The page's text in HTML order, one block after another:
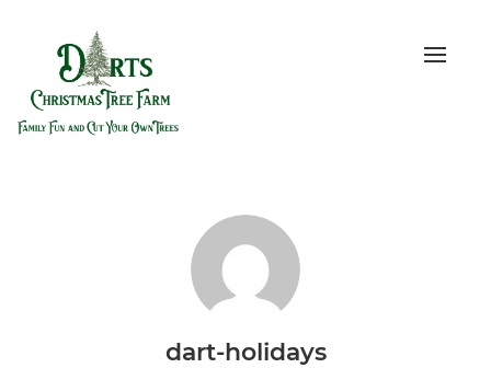
Toggle
dart-holidays